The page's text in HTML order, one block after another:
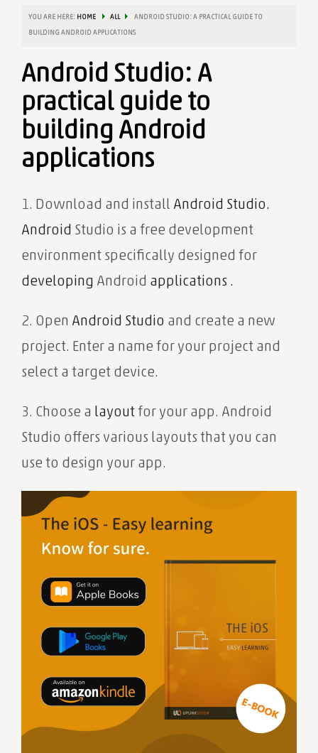
YOU ARE HERE: HOME ALL
ANDROID STUDIO: A PRACTICAL GUIDE TO
BUILDING ANDROID APPLICATIONS
Android Studio: A
practical guide to
building Android
applications
1. Download and install Android Studio.
Android Studio is a free development
environment specifically designed for
developing Android applications .
2. Open Android Studio and create a new
project. Enter a name for your project and
select a target device.
3. Choose a layout for your app. Android
Studio offers various layouts that you can
use to design your app.